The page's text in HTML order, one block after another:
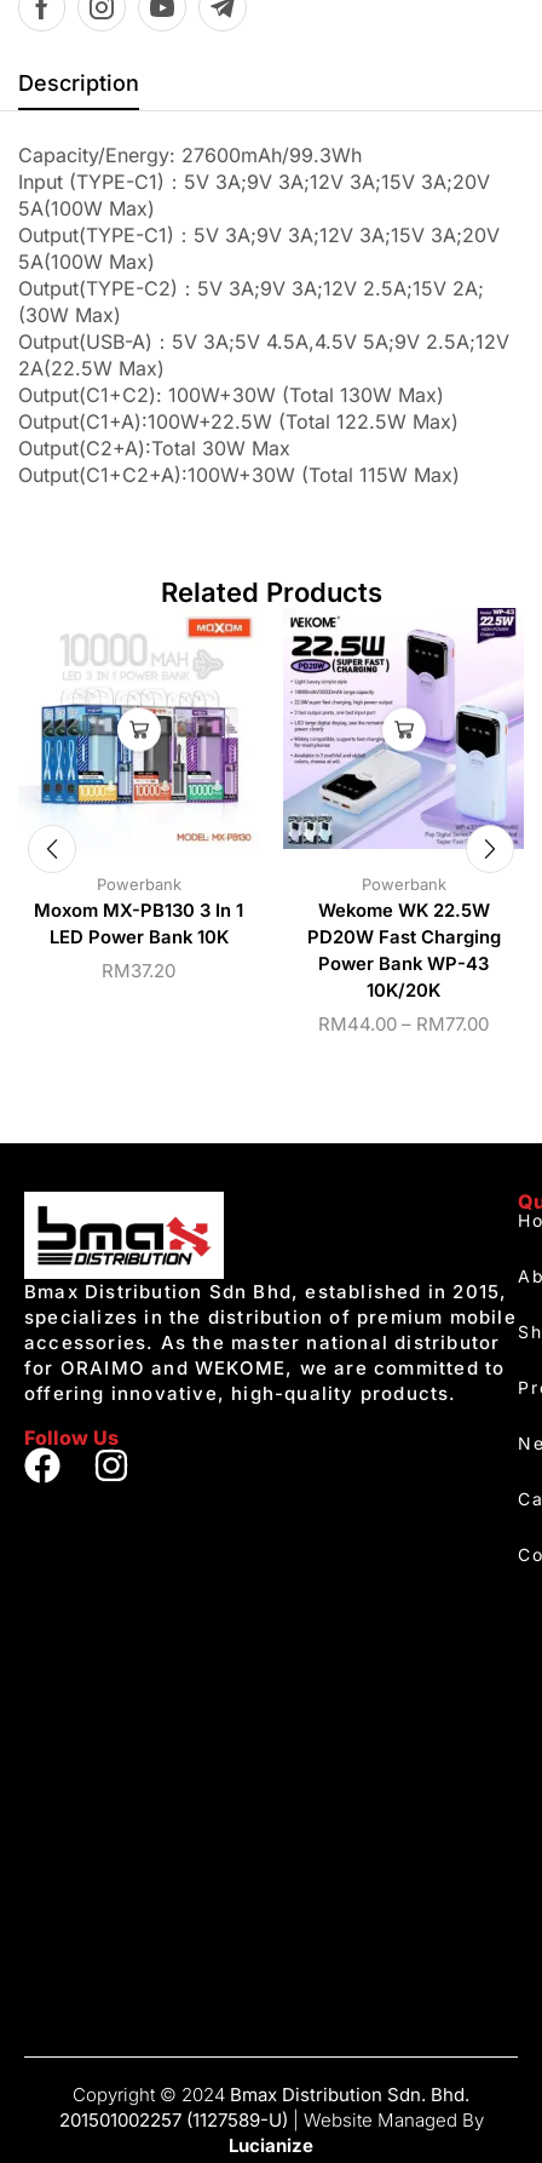
Description
Capacity/Energy: 27600mAh/99.3Wh
Input (TYPE-C1)：5V 3A;9V 3A;12V 3A;15V 3A;20V
5A(100W Max)
Output(TYPE-C1)：5V 3A;9V 3A;12V 3A;15V 3A;20V
5A(100W Max)
Output(TYPE-C2)：5V 3A;9V 3A;12V 2.5A;15V 2A;
(30W Max)
Output(USB-A)：5V 3A;5V 4.5A,4.5V 5A;9V 2.5A;12V
2A(22.5W Max)
Output(C1+C2): 100W+30W (Total 130W Max)
Output(C1+A):100W+22.5W (Total 122.5W Max)
Output(C2+A):Total 30W Max
Output(C1+C2+A):100W+30W (Total 115W Max)
Related Products
Powerbank
Moxom MX-PB130 3 In 1
LED Power Bank 10K
RM37.20
Powerbank
Wekome WK 22.5W
PD20W Fast Charging
Power Bank WP-43
10K/20K
RM44.00 – RM77.00
Bmax Distribution Sdn Bhd, established in 2015,
specializes in the distribution of premium mobile
accessories. As the master national distributor
for ORAIMO and WEKOME, we are committed to
offering innovative, high-quality products.
Follow Us
Copyright © 2024 Bmax Distribution Sdn. Bhd.
201501002257 (1127589-U) | Website Managed By
Lucianize